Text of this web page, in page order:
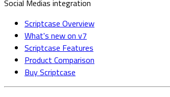
Social Medias integration
Scriptcase Overview
What's new on v7
Scriptcase Features
Product Comparison
Buy Scriptcase